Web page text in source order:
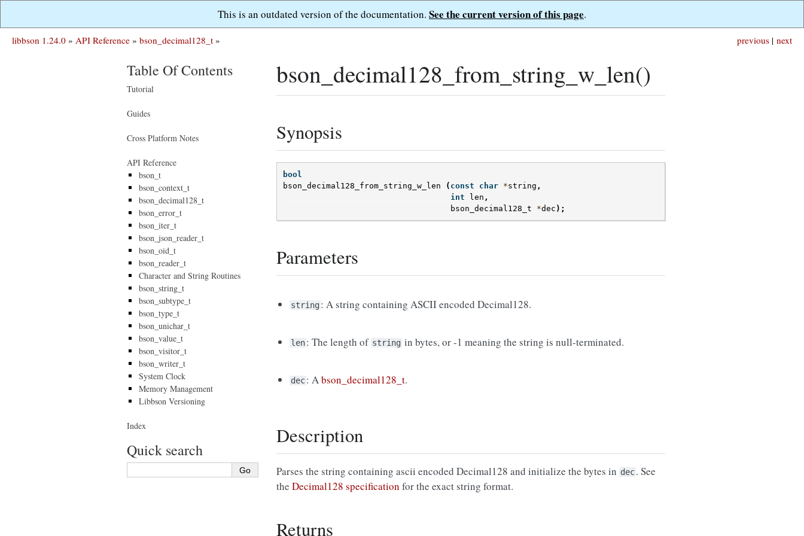
This is an outdated version of the documentation. See the current version of this page.
next
previous |
libbson 1.24.0 » API Reference » bson_decimal128_t »
bson_decimal128_from_string_w_len()
Synopsis
bool
bson_decimal128_from_string_w_len
( const char *string ,
int
len ,
bson_decimal128_t
*dec );
Parameters
string : A string containing ASCII encoded Decimal128.
len: The length of string in bytes, or -1 meaning the string is null-terminated.
dec: Abson_decimal128_t.
Description
Parses the string containing ascii encoded Decimal128 and initialize the bytes in dec. See
the Decimal128 specification for the exact string format.
Returns
Table Of Contents
Tutorial
Guides
Cross Platform Notes
API Reference
bson_t
bson_context_t
bson_decimal128_t
bson_error_t
bson_iter_t
bson_json_reader_t
bson_oid_t
bson_reader_t
Character and String Routines
bson_string_t
bson_subtype_t
bson_type_t
bson_unichar_t
bson_value_t
bson_visitor_t
bson_writer_t
System Clock
Memory Management
Libbson Versioning
Index
Quick search